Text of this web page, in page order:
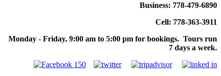
Business: 778-479-6890
Cell: 778-363-3911
Monday - Friday, 9:00 am to 5:00 pm for bookings. Tours run
7 days a week.